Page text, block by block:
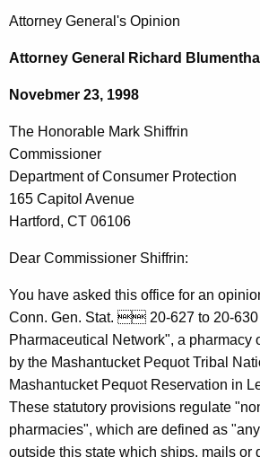
c
h
h
r
n
A
g
e
n
c
y
w
T
h
e
o
n
o
r
a
b
l
e
M
a
r
Attorney General's Opinion
Attorney General Richard Blumenthal
Novebmer 23, 1998
The Honorable Mark Shiffrin
Commissioner
Department of Consumer Protection
165 Capitol Avenue
Hartford, CT 06106
Dear Commissioner Shiffrin:
You have asked this office for an
Conn. Gen. Stat.  20-627 to 20-630
Pharmaceutical Network", a pharmacy
by the Mashantucket Pequot Tribal
Mashantucket Pequot Reservation in
These statutory provisions regulate
pharmacies", which are defined as
outside this state which ships, mails or